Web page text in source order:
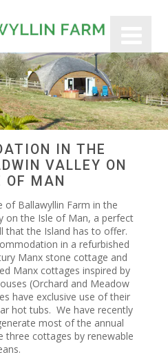
IN THE
VALLEY ON
OF MAN
Ballawyllin Farm in the
on the Isle of Man, a perfect
that the Island has to offer.
in a refurbished
Manx stone cottage and
Manx cottages inspired by
(Orchard and Meadow
have exclusive use of their
hot tubs. We have recently
most of the annual
three cottages by renewable